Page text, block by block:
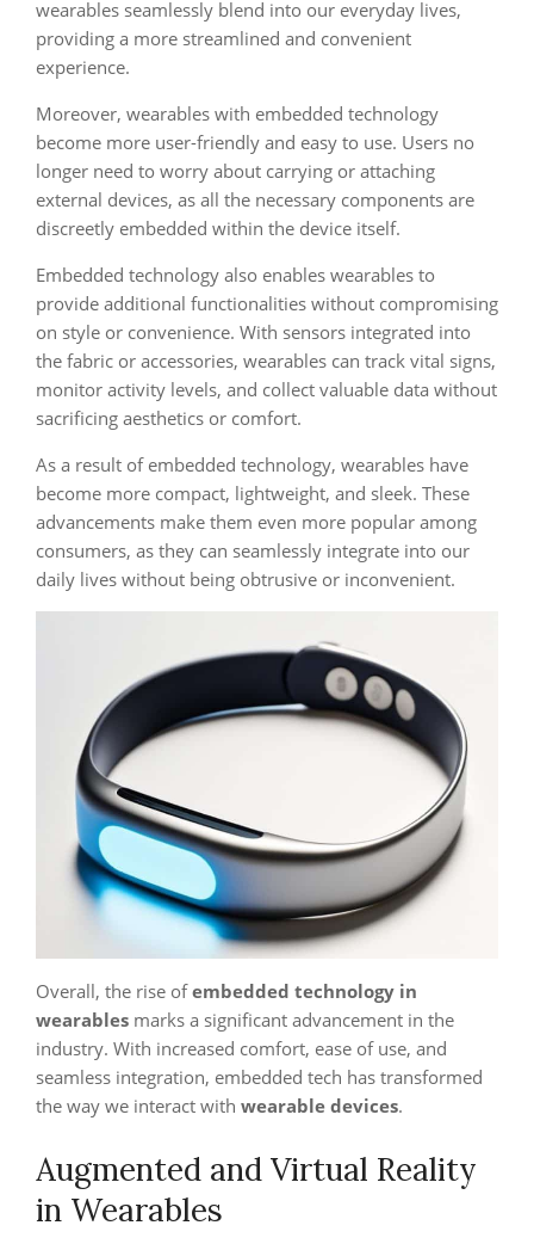
wearables seamlessly blend into our everyday lives,
providing a more streamlined and convenient
experience.
Moreover, wearables with embedded technology
become more user-friendly and easy to use. Users no
longer need to worry about carrying or attaching
external devices, as all the necessary components are
discreetly embedded within the device itself.
Embedded technology also enables wearables to
provide additional functionalities without compromising
on style or convenience. With sensors integrated into
the fabric or accessories, wearables can track vital signs,
monitor activity levels, and collect valuable data without
sacrificing aesthetics or comfort.
As a result of embedded technology, wearables have
become more compact, lightweight, and sleek. These
advancements make them even more popular among
consumers, as they can seamlessly integrate into our
daily lives without being obtrusive or inconvenient.
Overall, the rise ofembedded technology in
wearables marks a significant advancement in the
industry. With increased comfort, ease of use, and
seamless integration, embedded tech has transformed
the way we interact with wearable devices.
Augmented and Virtual Reality
in Wearables